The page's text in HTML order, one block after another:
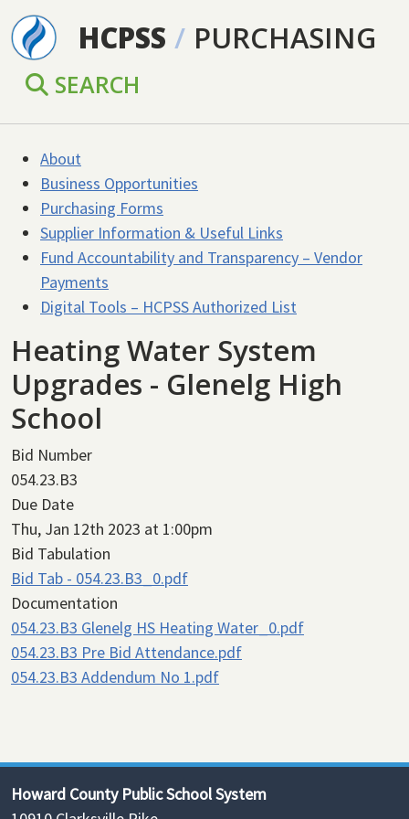
Skip to main content
HCPSS / PURCHASING
SEARCH
About
Business Opportunities
Purchasing Forms
Supplier Information & Useful Links
Fund Accountability and Transparency – Vendor
Payments
Digital Tools – HCPSS Authorized List
Heating Water System
Upgrades - Glenelg High
School
Bid Number
054.23.B3
Due Date
Thu, Jan 12th 2023 at 1:00pm
Bid Tabulation
Bid Tab - 054.23.B3_0.pdf
Documentation
054.23.B3 Glenelg HS Heating Water_0.pdf
054.23.B3 Pre Bid Attendance.pdf
054.23.B3 Addendum No 1.pdf
Howard County Public School System